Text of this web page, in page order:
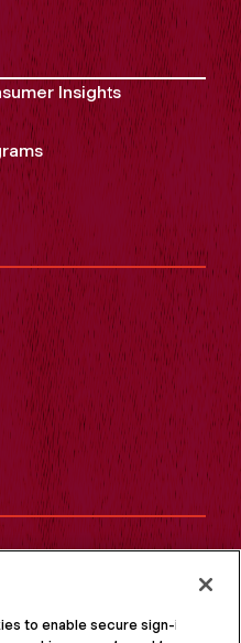
Insights
to enable secure sign-in